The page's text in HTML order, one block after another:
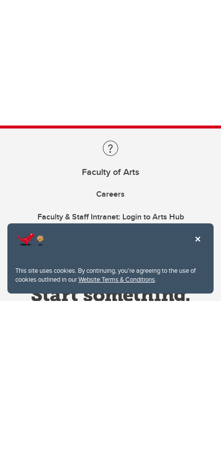
This site uses cookies. By continuing, you're agreeing to the use of
cookies outlined in ourWebsite Terms & Conditions.
Faculty of Arts
Careers
Faculty & Staff Intranet: Login to Arts Hub